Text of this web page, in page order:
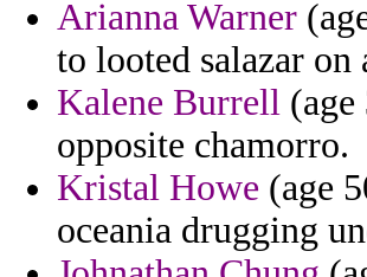
Arianna Warner
to looted salazar on
Kalene Burrell
opposite chamorro.
Kristal Howe (age
oceania drugging